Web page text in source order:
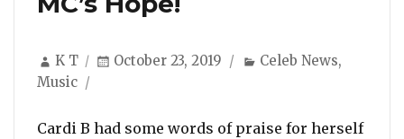
Author
K T
Posted
October 23, 2019 Categories
Celeb News,
Music
Cardi B had some words of praise for herself